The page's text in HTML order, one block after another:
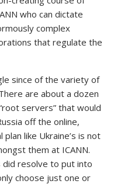
who can dictate
complex
that regulate the
since of the variety of
are about a dozen
servers” that would
off the online,
like Ukraine’s is not
them at ICANN.
did resolve to put into
choose just one or